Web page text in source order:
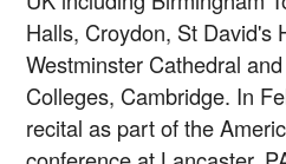
Halls, Croydon, St David's
Westminster Cathedral
Colleges, Cambridge. In
recital as part of the